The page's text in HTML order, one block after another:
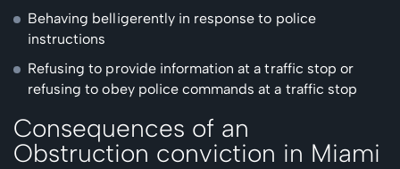
Behaving belligerently in response to police
instructions
Refusing to provide information at a traffic stop or
refusing to obey police commands at a traffic stop
Consequences of an
Obstruction conviction in Miami